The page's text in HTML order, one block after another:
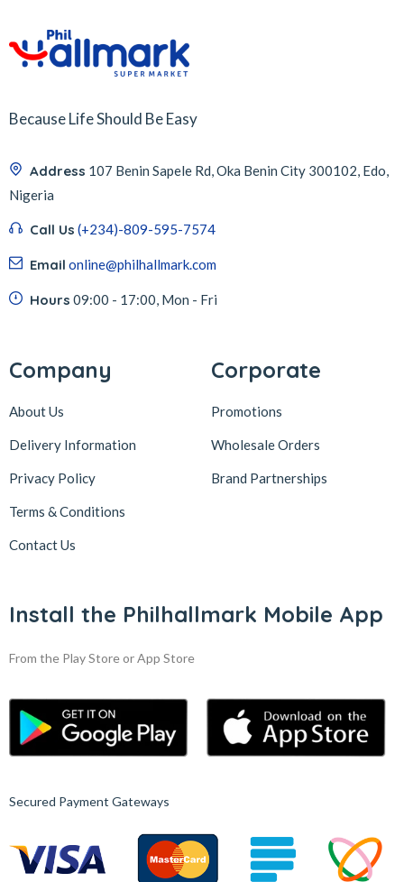
Because Life Should Be Easy
Address 107 Benin Sapele Rd, Oka Benin City 300102, Edo,
Nigeria
Call Us (+234)-809-595-7574
Email online@philhallmark.com
Hours 09:00 - 17:00, Mon - Fri
Company
About Us
Delivery Information
Privacy Policy
Terms & Conditions
Contact Us
Corporate
Promotions
Wholesale Orders
Brand Partnerships
Install the Philhallmark Mobile App
From the Play Store or App Store
Secured Payment Gateways